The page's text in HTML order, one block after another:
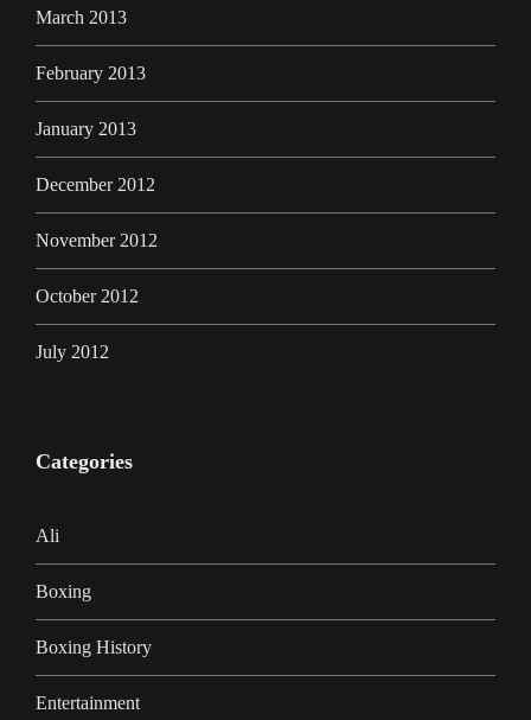
March 2013
February 2013
January 2013
December 2012
November 2012
October 2012
July 2012
Categories
Ali
Boxing
Boxing History
Entertainment